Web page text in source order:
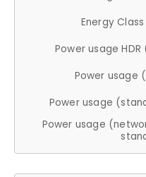
Energy Class
Power usage HDR
Power usage
Power usage
Power usage